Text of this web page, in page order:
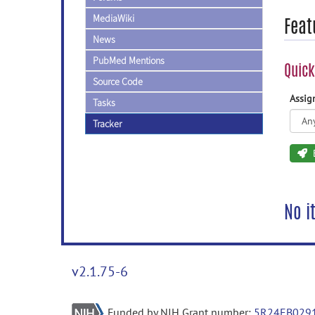
MediaWiki
News
PubMed Mentions
Source Code
Tasks
Tracker
No
v2.1.75-6
Funded by NIH Grant number: